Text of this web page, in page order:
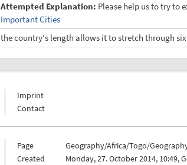
Attempted Explanation: Please help us to try to
Important Cities
the country's length allows it to stretch through
Imprint
Contact
Page
Geography/Africa/Togo/
Created
Monday, 27. October 2014, 10:49,